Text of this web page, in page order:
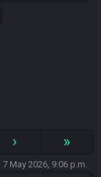
› »
7 May 2026, 9:06 p.m.